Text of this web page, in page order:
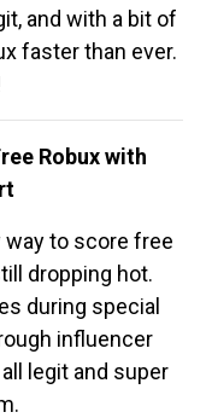
and with a bit of
faster than ever.
Robux with
way to score free
dropping hot.
during special
influencer
legit and super